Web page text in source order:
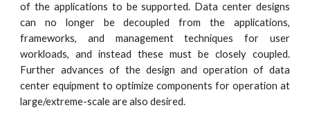
of the applications to be supported. Data center designs
can no longer be decoupled from the applications,
frameworks, and management techniques for user
workloads, and instead these must be closely coupled.
Further advances of the design and operation of data
center equipment to optimize components for operation at
large/extreme-scale are also desired.